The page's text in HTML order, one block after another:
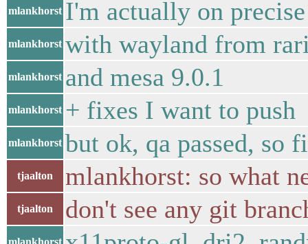
mlankhorst I'm actually on
mlankhorst with wayland from
mlankhorst and mesa 9.0.1
mlankhorst + fixes I want to push
mlankhorst but ok, qa passed, so
tjaalton mlankhorst: so what
tjaalton don't see any git
mlankhorst